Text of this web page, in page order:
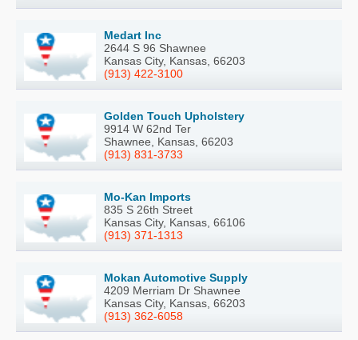
Medart Inc
2644 S 96 Shawnee
Kansas City, Kansas, 66203
(913) 422-3100
Golden Touch Upholstery
9914 W 62nd Ter
Shawnee, Kansas, 66203
(913) 831-3733
Mo-Kan Imports
835 S 26th Street
Kansas City, Kansas, 66106
(913) 371-1313
Mokan Automotive Supply
4209 Merriam Dr Shawnee
Kansas City, Kansas, 66203
(913) 362-6058